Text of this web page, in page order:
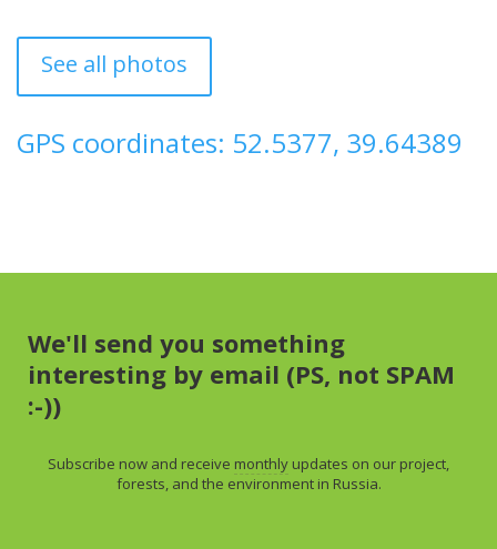
See all photos
GPS coordinates: 52.5377, 39.64389
We'll send you something
interesting by email (PS, not SPAM
:-))
Subscribe now and receive monthly updates on our project,
forests, and the environment in Russia.